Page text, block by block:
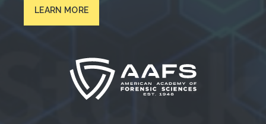
LEARN MORE